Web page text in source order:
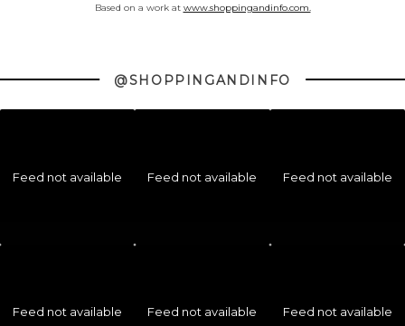
Based on a work at www.shoppingandinfo.com.
@SHOPPINGANDINFO
Feed not available Feed not available Feed not available
Feed not available Feed not available Feed not available